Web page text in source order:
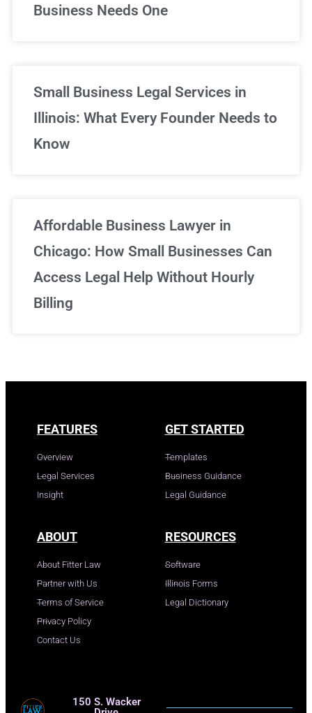
Business Needs One
Small Business Legal Services in
Illinois: What Every Founder Needs to
Know
Affordable Business Lawyer in
Chicago: How Small Businesses Can
Access Legal Help Without Hourly
Billing
FEATURES
Overview
Legal Services
Insight
GET STARTED
Templates
Business Guidance
Legal Guidance
ABOUT
About Fitter Law
Partner with Us
Terms of Service
Privacy Policy
Contact Us
RESOURCES
Software
Illinois Forms
Legal Dictionary
150 S. Wacker